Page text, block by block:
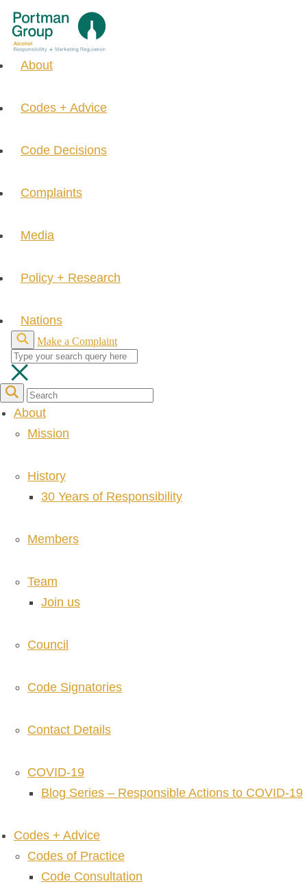
About
Codes + Advice
Code Decisions
Complaints
Media
Policy + Research
Nations
Make a Complaint
About
Mission
History
30 Years of Responsibility
Members
Team
Join us
Council
Code Signatories
Contact Details
COVID-19
Blog Series – Responsible Actions to COVID-19
Codes + Advice
Codes of Practice
Code Consultation